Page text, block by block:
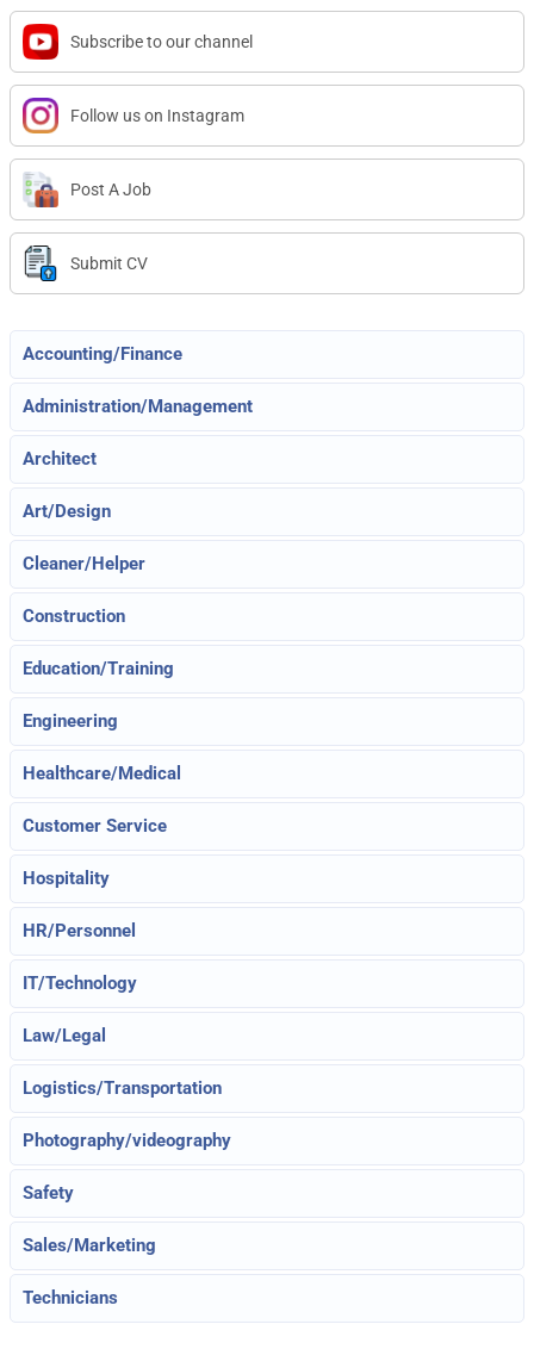
Subscribe to our channel
Follow us on Instagram
Post A Job
Submit CV
Accounting/Finance
Administration/Management
Architect
Art/Design
Cleaner/Helper
Construction
Education/Training
Engineering
Healthcare/Medical
Customer Service
Hospitality
HR/Personnel
IT/Technology
Law/Legal
Logistics/Transportation
Photography/videography
Safety
Sales/Marketing
Technicians